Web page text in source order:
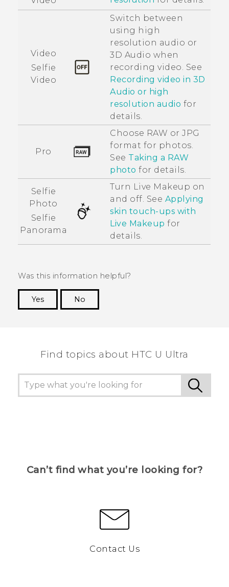
Video
Selfie
Video
Switch between
using high
resolution audio or
3D Audio when
recording video. See
Recording video in 3D
Audio or high
resolution audio for
details.
Pro
Choose RAW or JPG
format for photos.
See Taking a RAW
photo for details.
Selfie
Photo
Selfie
Panorama
Turn Live Makeup on
and off. See Applying
skin touch-ups with
Live Makeup for
details.
Was this information helpful?
Yes
No
Find topics about HTC U Ultra
Can’t find what you’re looking for?
Contact Us